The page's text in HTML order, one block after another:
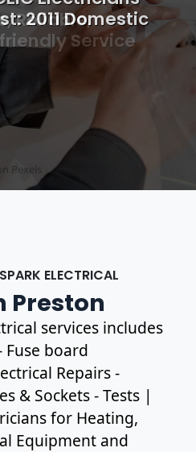
Pexels
Reliable,
Service
ELECTRICAL
Preston
services includes
Fuse board
Repairs -
& Sockets - Tests |
for Heating,
Equipment and